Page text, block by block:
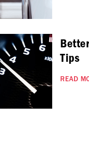
Tips
READ